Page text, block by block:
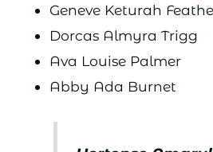
Geneve Keturah
Dorcas Almyra Trigg
Ava Louise Palmer
Abby Ada Burnet